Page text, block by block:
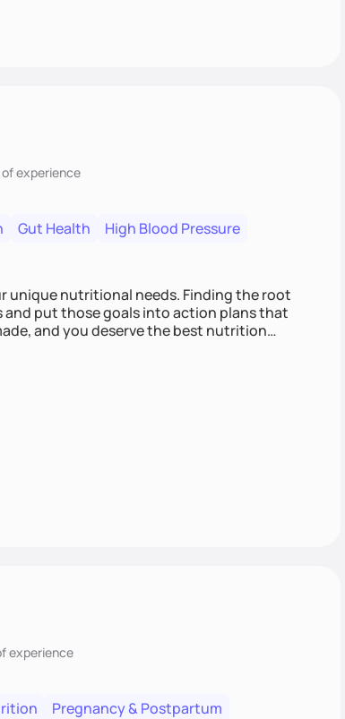
of experience
Gut Health
High Blood Pressure
needs. Finding the root
put those goals into action plans that
experience
Pregnancy & Postpartum